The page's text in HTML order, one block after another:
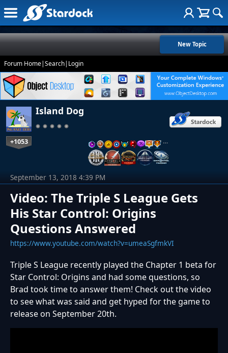
New Topic
Forum Home|Search| Login
Island Dog
+1053 …
Video: The Triple S League Gets
His Star Control: Origins
Questions Answered
https://www.youtube.com/watch?v=umeaSgfmkVI
September 13, 2018 4:39 PM
Triple S League recently played the Chapter 1 beta for
Star Control: Origins and had some questions, so
Brad took time to answer them! Check out the video
to see what was said and get hyped for the game to
release on September 20th.